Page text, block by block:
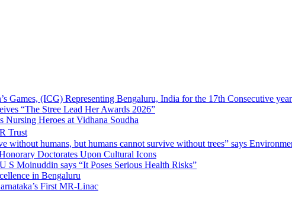
Games, (ICG) Representing Bengaluru, India for the 17th Consecutive year
“The Stree Lead Her Awards 2026”
Nursing Heroes at Vidhana Soudha
Trust
humans, but humans cannot survive without trees” says
Doctorates Upon Cultural Icons
S Moinuddin says “It Poses Serious Health Risks”
in Bengaluru
First MR-Linac